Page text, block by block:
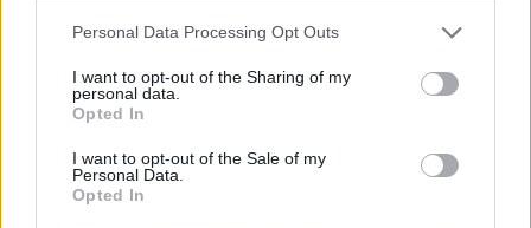
Personal Data Processing Opt Outs
I want to opt-out of the Sharing of my
personal data.
Opted In
I want to opt-out of the Sale of my
Personal Data.
Opted In
Scarica riepilogo
stagionale
Giornata Entrato Bonus/Malus